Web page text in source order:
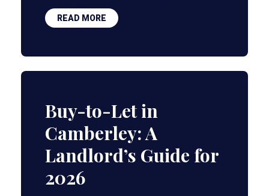
READ MORE
Buy-to-Let in
Camberley: A
Landlord’s Guide for
2026